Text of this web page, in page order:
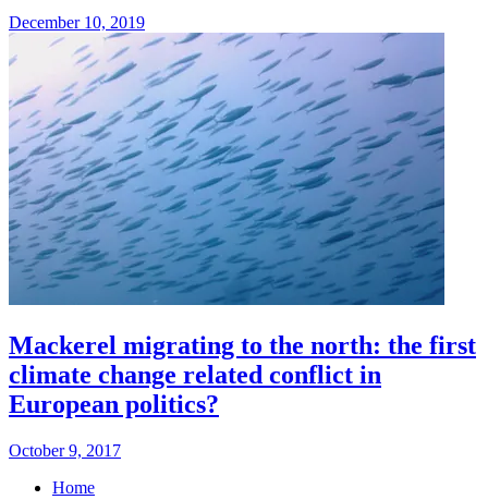
December 10, 2019
Mackerel migrating to the north: the first
climate change related conflict in
European politics?
October 9, 2017
Home